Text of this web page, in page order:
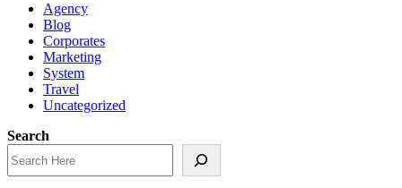
Agency
Blog
Corporates
Marketing
System
Travel
Uncategorized
Search